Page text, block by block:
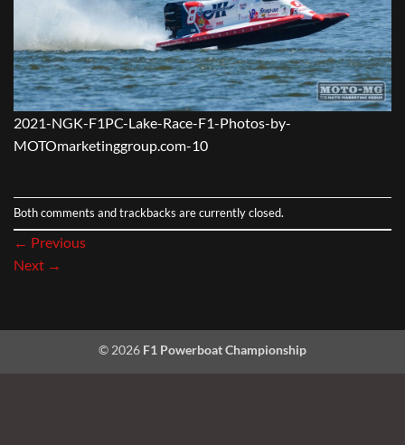
2021-NGK-F1PC-Lake-Race-F1-Photos-by-
MOTOmarketinggroup.com-10
Both comments and trackbacks are currently closed.
← Previous
Next →
© 2026 F1 Powerboat Championship